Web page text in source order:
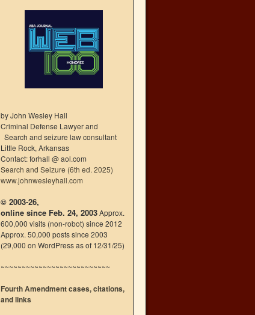
by John Wesley Hall
Criminal Defense Lawyer and
Search and seizure law consultant
Little Rock, Arkansas
Contact: forhall @ aol.com
Search and Seizure (6th ed. 2025)
www.johnwesleyhall.com
© 2003-26,
online since Feb. 24, 2003Approx.
600,000 visits (non-robot) since 2012
Approx. 50,000 posts since 2003
(29,000 on WordPress as of 12/31/25)
~~~~~~~~~~~~~~~~~~~~~~~~~~
Fourth Amendment cases, citations,
and links